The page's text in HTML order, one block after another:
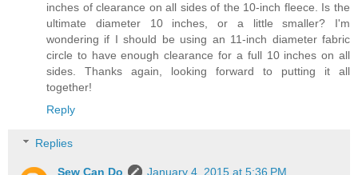
inches of clearance on all sides of the 10-inch fleece. Is the
ultimate diameter 10 inches, or a little smaller? I'm
wondering if I should be using an 11-inch diameter fabric
circle to have enough clearance for a full 10 inches on all
sides. Thanks again, looking forward to putting it all
together!
Reply
Replies
Sew Can Do
January 4, 2015 at 5:36 PM